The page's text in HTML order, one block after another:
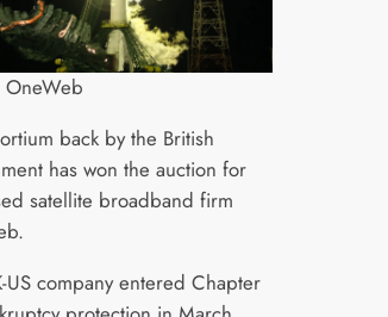
OneWeb
back by the British
has won the auction for
satellite broadband firm
US company entered Chapter